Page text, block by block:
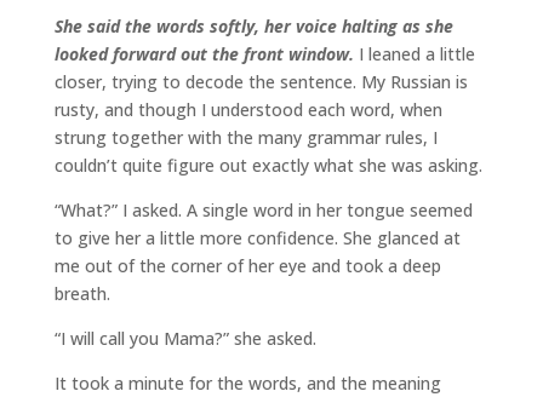
She said the words softly, her voice halting as she
looked forward out the front window. I leaned a little
closer, trying to decode the sentence. My Russian is
rusty, and though I understood each word, when
strung together with the many grammar rules, I
couldn’t quite figure out exactly what she was asking.
“What?” I asked. A single word in her tongue seemed
to give her a little more confidence. She glanced at
me out of the corner of her eye and took a deep
breath.
“I will call you Mama?” she asked.
It took a minute for the words, and the meaning